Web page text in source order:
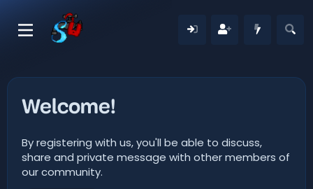
Welcome!
By registering with us, you'll be able to discuss,
share and private message with other members of
our community.